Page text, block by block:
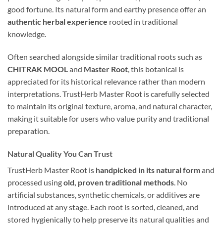
good fortune. Its natural form and earthy presence offer an
authentic herbal experience rooted in traditional
knowledge.
Often searched alongside similar traditional roots such as
CHITRAK MOOLand Master Root, this botanical is
appreciated for its historical relevance rather than modern
interpretations. TrustHerb Master Root is carefully selected
to maintain its original texture, aroma, and natural character,
making it suitable for users who value purity and traditional
preparation.
Natural Quality You Can Trust
TrustHerb Master Root is handpicked in its natural formand
processed usingold, proven traditional methods . No
artificial substances, synthetic chemicals, or additives are
introduced at any stage. Each root is sorted, cleaned, and
stored hygienically to help preserve its natural qualities and